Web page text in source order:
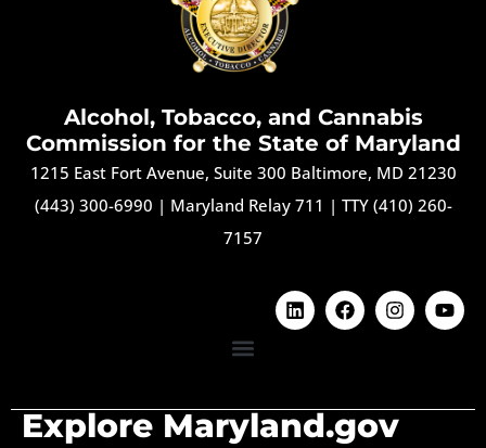
Alcohol, Tobacco, and Cannabis
Commission for the State of Maryland
1215 East Fort Avenue, Suite 300 Baltimore, MD 21230
(443) 300-6990 | Maryland Relay 711 | TTY (410) 260-
7157
Explore Maryland.gov